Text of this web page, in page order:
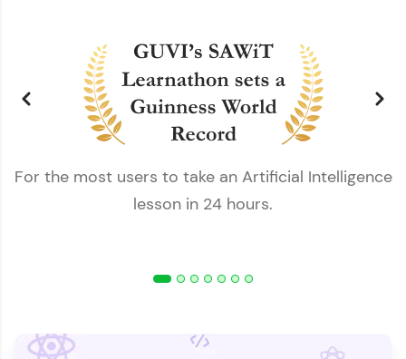
For the most users to take an Artificial Intelligence
lesson in 24 hours.